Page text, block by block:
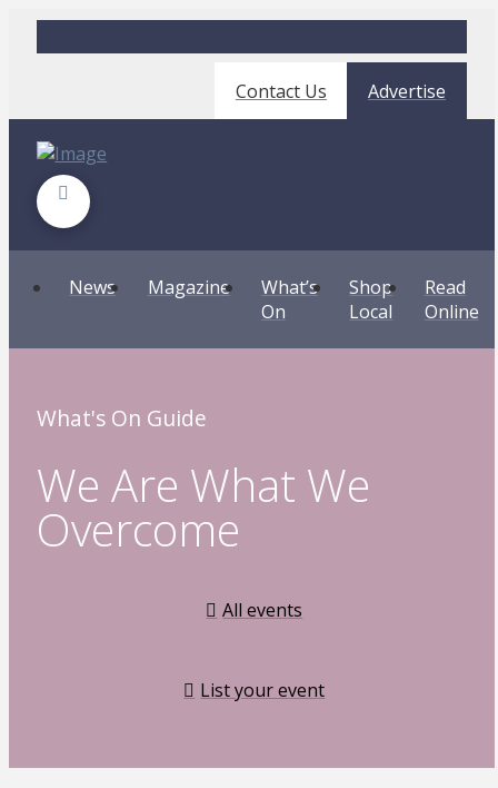
Contact Us Advertise
News Magazine
What’s
On
Shop
Local
Read
Online
What's On Guide
We Are What We
Overcome
All events
List your event